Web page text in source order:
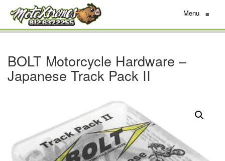
Menu ≡
BOLT Motorcycle Hardware –
Japanese Track Pack II